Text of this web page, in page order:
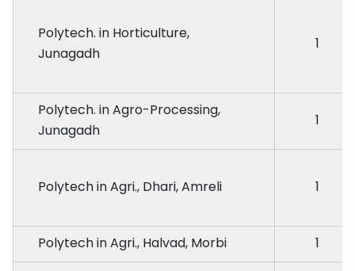
Polytech. in Horticulture,
Junagadh
1
Polytech. in Agro-Processing,
Junagadh
1
Polytech in Agri., Dhari, Amreli 1
Polytech in Agri., Halvad, Morbi 1